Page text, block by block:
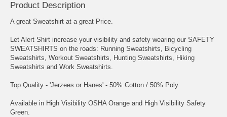
Product Description
A great Sweatshirt at a great Price.
Let Alert Shirt increase your visibility and safety wearing our SAFETY
SWEATSHIRTS on the roads: Running Sweatshirts, Bicycling
Sweatshirts, Workout Sweatshirts, Hunting Sweatshirts, Hiking
Sweatshirts and Work Sweatshirts.
Top Quality - 'Jerzees or Hanes' - 50% Cotton / 50% Poly.
Available in High Visibility OSHA Orange and High Visibility Safety
Green.